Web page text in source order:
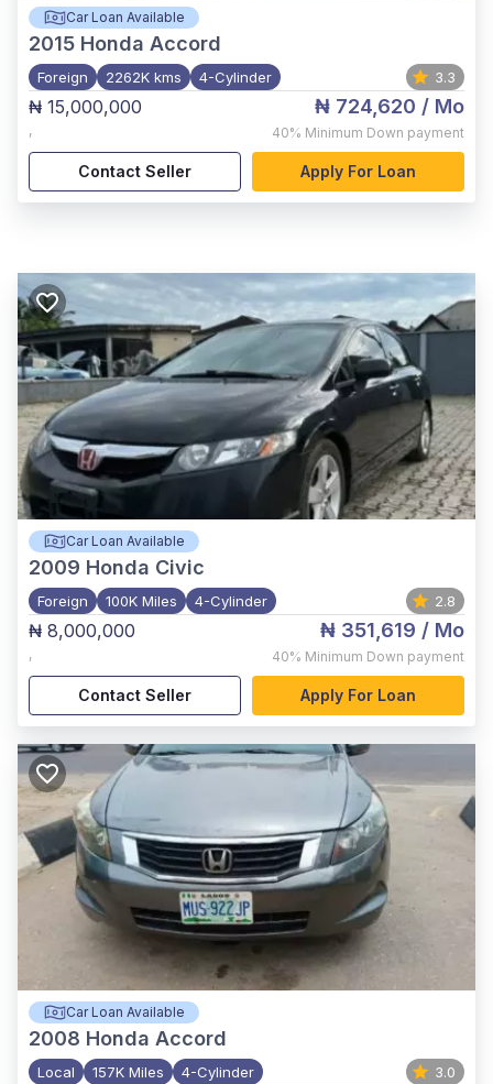
Car Loan Available
2015 Honda Accord
Foreign 2262K kms 4-Cylinder 3.3
₦ 15,000,000
,
₦ 724,620 / Mo
40% Minimum Down payment
Contact Seller Apply For Loan
Car Loan Available
2009 Honda Civic
Foreign 100K Miles 4-Cylinder 2.8
₦ 8,000,000
,
₦ 351,619 / Mo
40% Minimum Down payment
Contact Seller Apply For Loan
Car Loan Available
2008 Honda Accord
Local 157K Miles 4-Cylinder 3.0